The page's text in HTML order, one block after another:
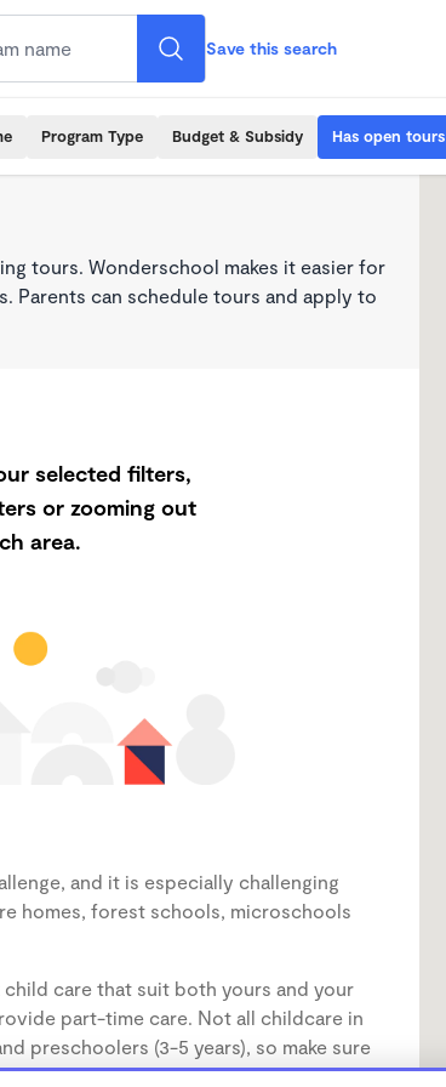
Save this search
Program Type Budget & Subsidy Has open tours
tours. Wonderschool makes it easier for
Parents can schedule tours and apply to
selected filters,
or zooming out
area.
and it is especially challenging
homes, forest schools, microschools
care that suit both yours and your
part-time care. Not all childcare in
preschoolers (3-5 years), so make sure